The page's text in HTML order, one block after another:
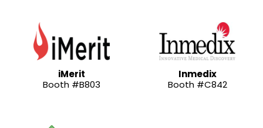
iMerit
Booth #B803
Inmedix
Booth #C842